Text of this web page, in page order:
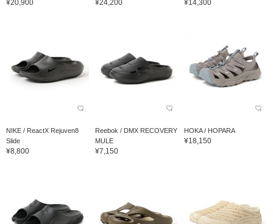
¥20,900 ¥24,200 ¥14,300
NIKE / ReactX Rejuven8
Slide
¥8,800
Reebok / DMX RECOVERY
MULE
¥7,150
HOKA / HOPARA
¥18,150